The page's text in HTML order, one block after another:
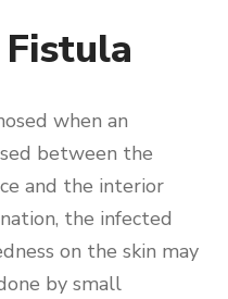
when an
between the
and the interior
the infected
on the skin may
by small